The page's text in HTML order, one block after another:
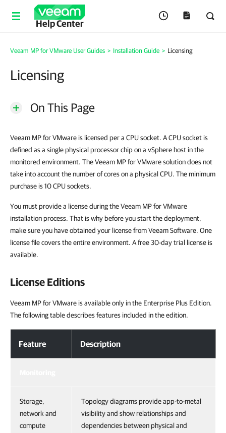
Help Center
Veeam MP for VMware User Guides > Installation Guide > Licensing
Licensing
On This Page
Veeam MP for VMware is licensed per a CPU socket. A CPU socket is
defined as a single physical processor chip on a vSphere host in the
monitored environment. The Veeam MP for VMware solution does not
take into account the number of cores on a physical CPU. The minimum
purchase is 10 CPU sockets.
You must provide a license during the Veeam MP for VMware
installation process. That is why before you start the deployment,
make sure you have obtained your license from Veeam Software. One
license file covers the entire environment. A free 30-day trial license is
available.
License Editions
Veeam MP for VMware is available only in the Enterprise Plus Edition.
The following table describes features included in the edition.
Feature Description
Storage,
network and
compute
Topology diagrams provide app-to-metal
visibility and show relationships and
dependencies between physical and